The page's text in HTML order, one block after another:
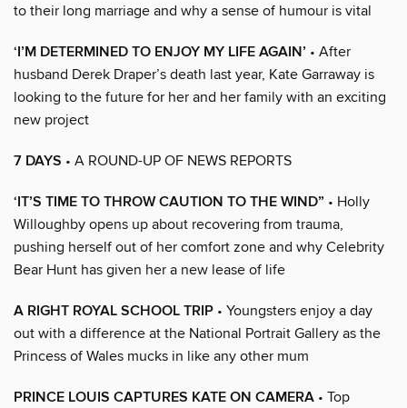
to their long marriage and why a sense of humour is vital
‘I’M DETERMINED TO ENJOY MY LIFE AGAIN’ • After
husband Derek Draper’s death last year, Kate Garraway is
looking to the future for her and her family with an exciting
new project
7 DAYS • A ROUND-UP OF NEWS REPORTS
‘IT’S TIME TO THROW CAUTION TO THE WIND” • Holly
Willoughby opens up about recovering from trauma,
pushing herself out of her comfort zone and why Celebrity
Bear Hunt has given her a new lease of life
A RIGHT ROYAL SCHOOL TRIP • Youngsters enjoy a day
out with a difference at the National Portrait Gallery as the
Princess of Wales mucks in like any other mum
PRINCE LOUIS CAPTURES KATE ON CAMERA • Top